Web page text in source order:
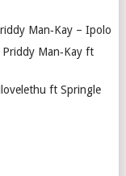
Man‑Kay – Ipolo
Man‑Kay ft
ft Springle